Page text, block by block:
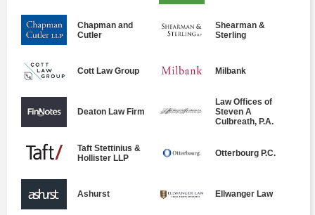
Chapman and
Cutler
Shearman &
Sterling
Cott Law Group Milbank
Deaton Law Firm
Law Offices of
Steven A
Culbreath, P.A.
Taft Stettinius &
Hollister LLP
Otterbourg P.C.
Ashurst Ellwanger Law